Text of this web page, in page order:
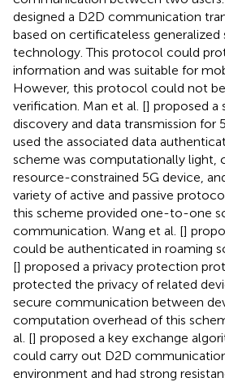
designed a D2D communication
based on certificateless generalized
technology. This protocol could
information and was suitable for
However, this protocol could not
verification. Man et al. [] proposed a
discovery and data transmission for
used the associated data
scheme was computationally light,
resource-constrained 5G device,
variety of active and passive
this scheme provided one-to-one
communication. Wang et al. []
could be authenticated in roaming
[] proposed a privacy protection
protected the privacy of related
secure communication between
computation overhead of this
al. [] proposed a key exchange
could carry out D2D
environment and had strong